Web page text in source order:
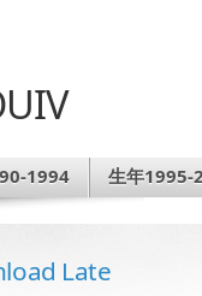
1994 生年1995-
Late